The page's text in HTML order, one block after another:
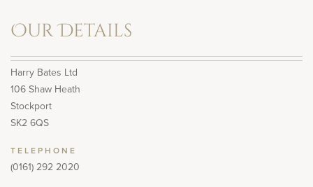
Our Details
Harry Bates Ltd
106 Shaw Heath
Stockport
SK2 6QS
TELEPHONE
(0161) 292 2020